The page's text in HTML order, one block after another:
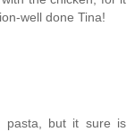
well done Tina!
pasta, but it sure is